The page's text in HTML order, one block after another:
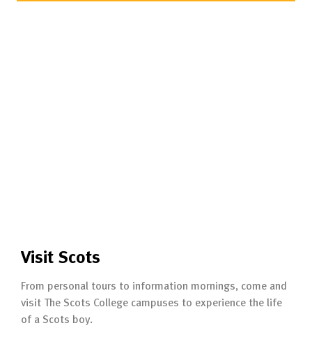
Visit Scots
From personal tours to information mornings, come and
visit The Scots College campuses to experience the life
of a Scots boy.